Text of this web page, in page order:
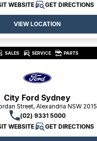
WEBSITE
GET DIRECTIONS
VIEW LOCATION
SALES SERVICE PARTS
City Ford Sydney
Street, Alexandria NSW 2015
(02) 9331 5000
WEBSITE
GET DIRECTIONS